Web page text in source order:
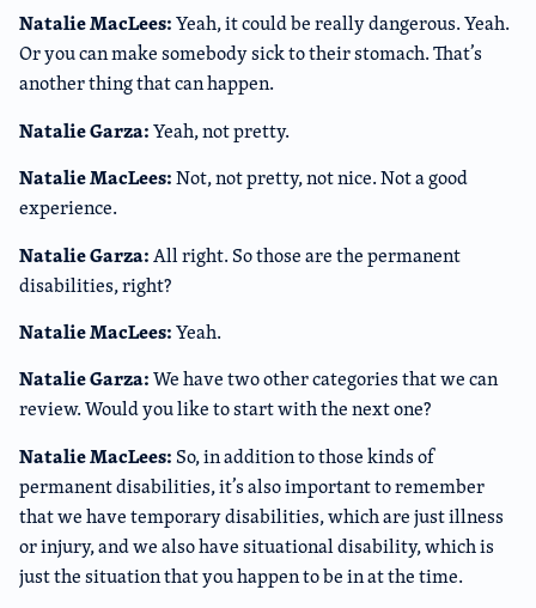
Natalie MacLees:Yeah, it could be really dangerous. Yeah.
Or you can make somebody sick to their stomach. That’s
another thing that can happen.
Natalie Garza:Yeah, not pretty.
Natalie MacLees:Not, not pretty, not nice. Not a good
experience.
Natalie Garza:All right. So those are the permanent
disabilities, right?
Natalie MacLees:Yeah.
Natalie Garza:We have two other categories that we can
review. Would you like to start with the next one?
Natalie MacLees:So, in addition to those kinds of
permanent disabilities, it’s also important to remember
that we have temporary disabilities, which are just illness
or injury, and we also have situational disability, which is
just the situation that you happen to be in at the time.